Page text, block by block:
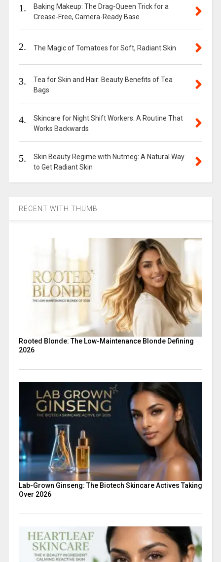
1.
Baking Makeup: The Drag-Queen Trick for a
Crease-Free, Camera-Ready Base
2. The Magic of Tomatoes for Soft, Radiant Skin
3.
Tea for Skin and Hair: Beauty Benefits of Tea
Bags
4.
Skincare for Night Shift Workers: A Routine That
Works Backwards
5.
Skin Beauty Regime with Nutmeg: A Natural Way
to Get Radiant Skin
RECENT WITH THUMB
Rooted Blonde: The Low-Maintenance Blonde Defining
2026
Lab-Grown Ginseng: The Biotech Skincare Actives Taking
Over 2026